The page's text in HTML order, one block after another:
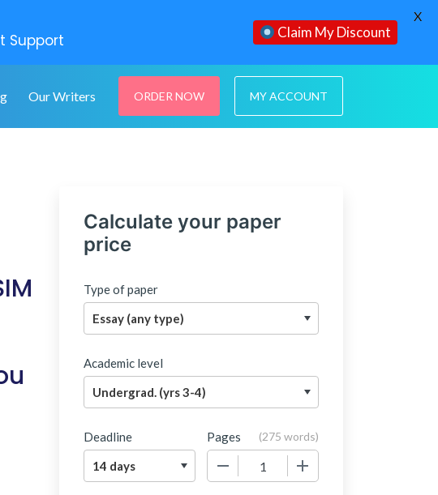
Our Writers ORDER NOW MY ACCOUNT
Calculate your paper
price
Type of paper
Academic level
Deadline Pages (275 words)
Support Claim My Discount
X